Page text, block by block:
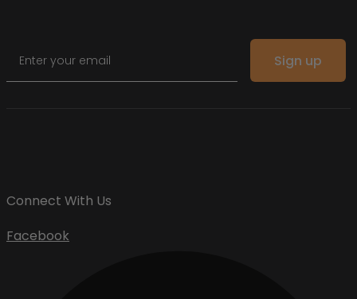
Sign up
Connect With Us
Facebook